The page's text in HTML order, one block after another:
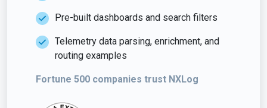
Pre-built dashboards and search filters
Telemetry data parsing, enrichment, and
routing examples
Fortune 500 companies trust NXLog